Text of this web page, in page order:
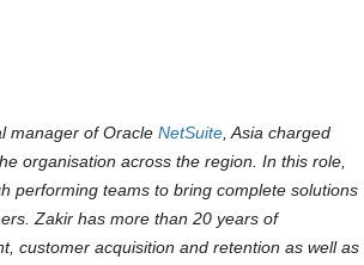
manager of Oracle NetSuite, Asia charged
organisation across the region. In this role,
performing teams to bring complete solutions
Zakir has more than 20 years of
customer acquisition and retention as well as